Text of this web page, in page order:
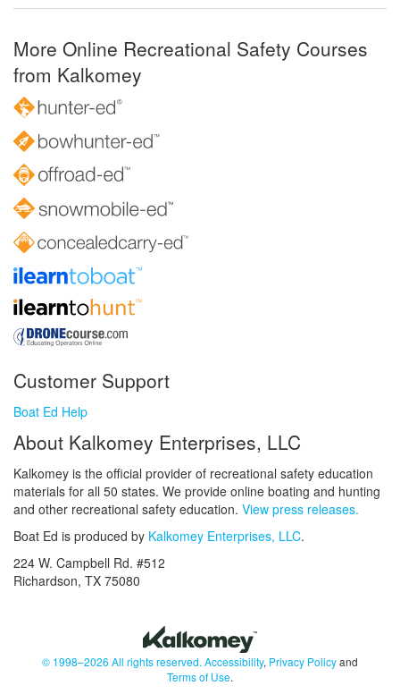
More Online Recreational Safety Courses
from Kalkomey
Customer Support
Boat Ed Help
About Kalkomey Enterprises, LLC
Kalkomey is the official provider of recreational safety education
materials for all 50 states. We provide online boating and hunting
and other recreational safety education. View press releases.
Boat Ed is produced by Kalkomey Enterprises, LLC.
224 W. Campbell Rd. #512
Richardson, TX 75080
© 1998–2026 All rights reserved. Accessibility, Privacy Policyand
Terms of Use.